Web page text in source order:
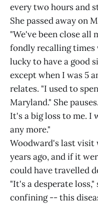
every two hours and
She passed away on
"We've been close all
fondly recalling times
lucky to have a good
except when I was 5
relates. "I used to
Maryland." She
It's a big loss to me. I
any more."
Woodward's last visit
years ago, and if it
could have travelled
"It's a desperate
confining -- this